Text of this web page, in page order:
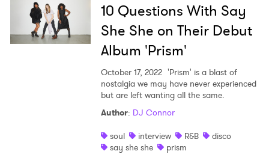
10 Questions With Say
She She on Their Debut
Album 'Prism'
October 17, 2022 'Prism' is a blast of
nostalgia we may have never experienced
but are left wanting all the same.
Author: DJ Connor
soul
interview R&B
disco
say she she
prism